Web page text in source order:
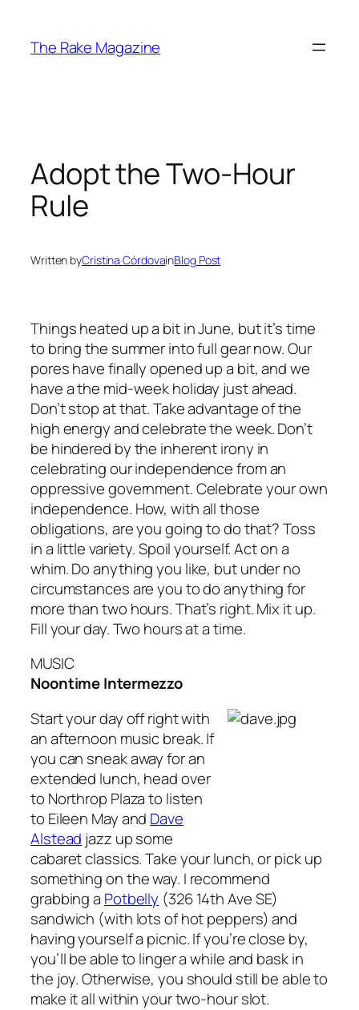
content
The Rake Magazine
Adopt the Two-Hour
Rule
Written byCristina CórdovainBlog Post
Things heated up a bit in June, but it’s time
to bring the summer into full gear now. Our
pores have finally opened up a bit, and we
have a the mid-week holiday just ahead.
Don’t stop at that. Take advantage of the
high energy and celebrate the week. Don’t
be hindered by the inherent irony in
celebrating our independence from an
oppressive government. Celebrate your own
independence. How, with all those
obligations, are you going to do that? Toss
in a little variety. Spoil yourself. Act on a
whim. Do anything you like, but under no
circumstances are you to do anything for
more than two hours. That’s right. Mix it up.
Fill your day. Two hours at a time.
MUSIC
Noontime Intermezzo
Start your day off right with
an afternoon music break. If
you can sneak away for an
extended lunch, head over
to Northrop Plaza to listen
to Eileen May and Dave
Alstead jazz up some
cabaret classics. Take your lunch, or pick up
something on the way. I recommend
grabbing a Potbelly (326 14th Ave SE)
sandwich (with lots of hot peppers) and
having yourself a picnic. If you’re close by,
you’ll be able to linger a while and bask in
the joy. Otherwise, you should still be able to
make it all within your two-hour slot.